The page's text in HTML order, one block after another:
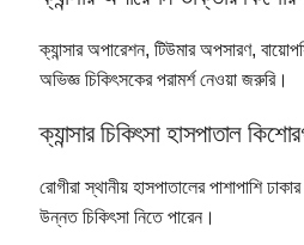
ক্যান্সার অপারেশন, টিউমার অপসারণ,
অভিজ্ঞ চিকিৎসকের পরামর্শ নেওয়া জরুরি।
ক্যান্সার চিকিৎসা হাসপাতাল
রোগীরা স্থানীয় হাসপাতালের পাশাপাশি
উন্নত চিকিৎসা নিতে পারেন।